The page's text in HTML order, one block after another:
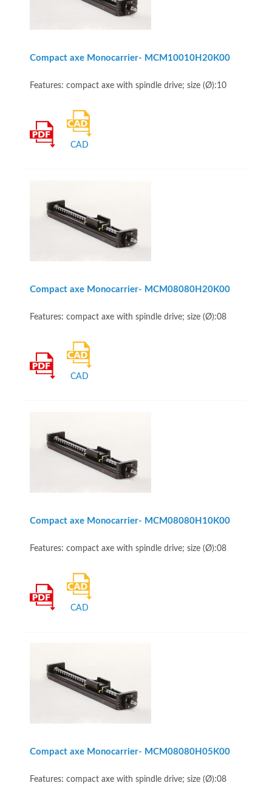
Compact axe Monocarrier- MCM10010H20K00
Features: compact axe with spindle drive; size (Ø):10
CAD
Compact axe Monocarrier- MCM08080H20K00
Features: compact axe with spindle drive; size (Ø):08
CAD
Compact axe Monocarrier- MCM08080H10K00
Features: compact axe with spindle drive; size (Ø):08
CAD
Compact axe Monocarrier- MCM08080H05K00
Features: compact axe with spindle drive; size (Ø):08